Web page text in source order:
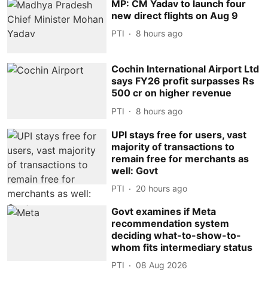
MP: CM Yadav to launch four
new direct flights on Aug 9
PTI 8 hours ago
Cochin International Airport Ltd
says FY26 profit surpasses Rs
500 cr on higher revenue
PTI 8 hours ago
UPI stays free for users, vast
majority of transactions to
remain free for merchants as
well: Govt
PTI 20 hours ago
Govt examines if Meta
recommendation system
deciding what-to-show-to-
whom fits intermediary status
PTI 08 Aug 2026